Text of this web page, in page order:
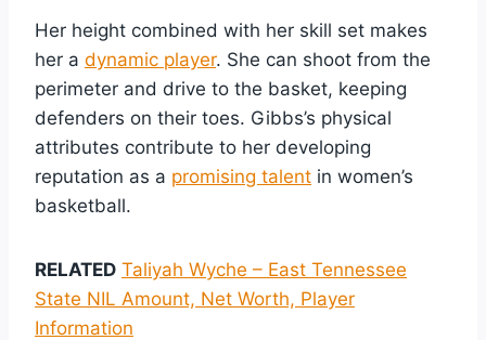
Her height combined with her skill set makes
her a dynamic player. She can shoot from the
perimeter and drive to the basket, keeping
defenders on their toes. Gibbs’s physical
attributes contribute to her developing
reputation as a promising talent in women’s
basketball.
RELATED Taliyah Wyche – East Tennessee
State NIL Amount, Net Worth, Player
Information